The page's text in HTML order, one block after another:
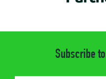
Subscribe